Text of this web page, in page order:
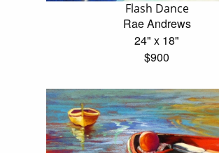
Flash Dance
Rae Andrews
24" x 18"
$900